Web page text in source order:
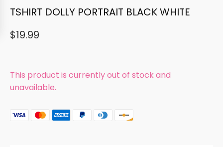
TSHIRT DOLLY PORTRAIT BLACK WHITE
$19.99
This product is currently out of stock and
unavailable.